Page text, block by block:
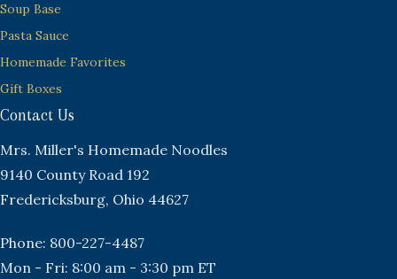
Soup Base
Pasta Sauce
Homemade Favorites
Gift Boxes
Contact Us
Mrs. Miller's Homemade Noodles
9140 County Road 192
Fredericksburg, Ohio 44627
Phone: 800-227-4487
Mon - Fri: 8:00 am - 3:30 pm ET